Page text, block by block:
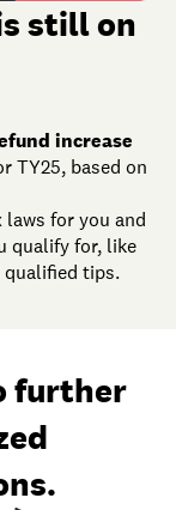
still on
increase
TY25, based on
laws for you and
qualify for, like
tips.
further